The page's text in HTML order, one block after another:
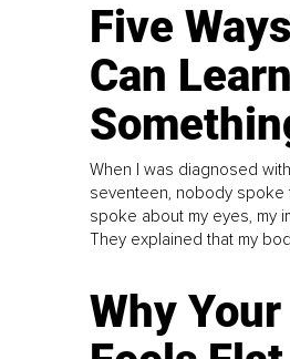
Five
Can Learn
When I was diagnosed
seventeen, nobody spoke
spoke about my eyes, my
They explained that my
Why